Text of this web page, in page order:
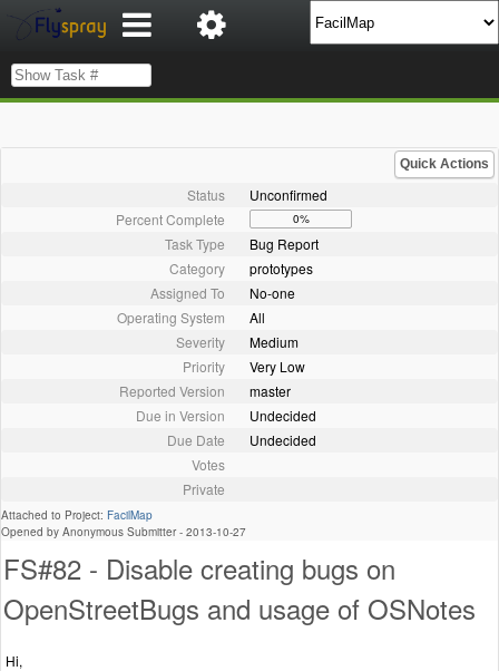
Quick Actions
Status
Unconfirmed
Percent Complete
0%
Task Type
Bug Report
Category
prototypes
Assigned To
No-one
Operating System
All
Severity
Medium
Priority
Very Low
Reported Version
master
Due in Version
Undecided
Due Date
Undecided
Votes
Private
Attached to Project: FacilMap
Opened by Anonymous Submitter - 2013-10-27
FS#82 - Disable creating bugs on
OpenStreetBugs and usage of OSNotes
Hi,